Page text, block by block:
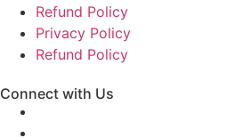
Refund Policy
Privacy Policy
Refund Policy
Connect with Us